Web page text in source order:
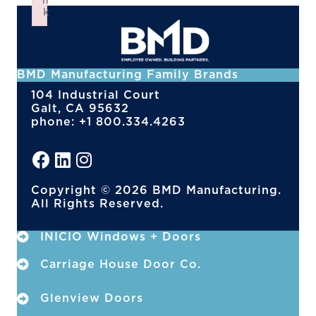
BMD Manufacturing Family Brands
104 Industrial Court
Galt, CA 95632
phone: +1 800.334.4263
Copyright © 2026 BMD Manufacturing.
All Rights Reserved.
INICIO Windows + Doors
Carriage House Door Co.
Glenview Doors
k
Failed to initialize plugin: wplink